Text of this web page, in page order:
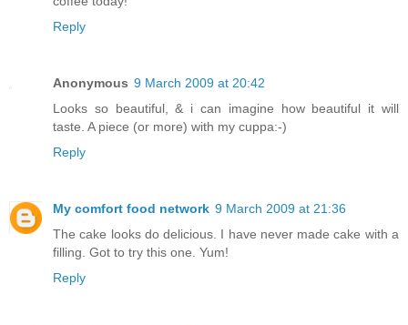
Reply
Anonymous 9 March 2009 at 20:42
Looks so beautiful, & i can imagine how beautiful it will
taste. A piece (or more) with my cuppa:-)
Reply
My comfort food network 9 March 2009 at 21:36
The cake looks do delicious. I have never made cake with a
filling. Got to try this one. Yum!
Reply